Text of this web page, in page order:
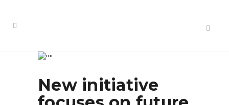
New initiative